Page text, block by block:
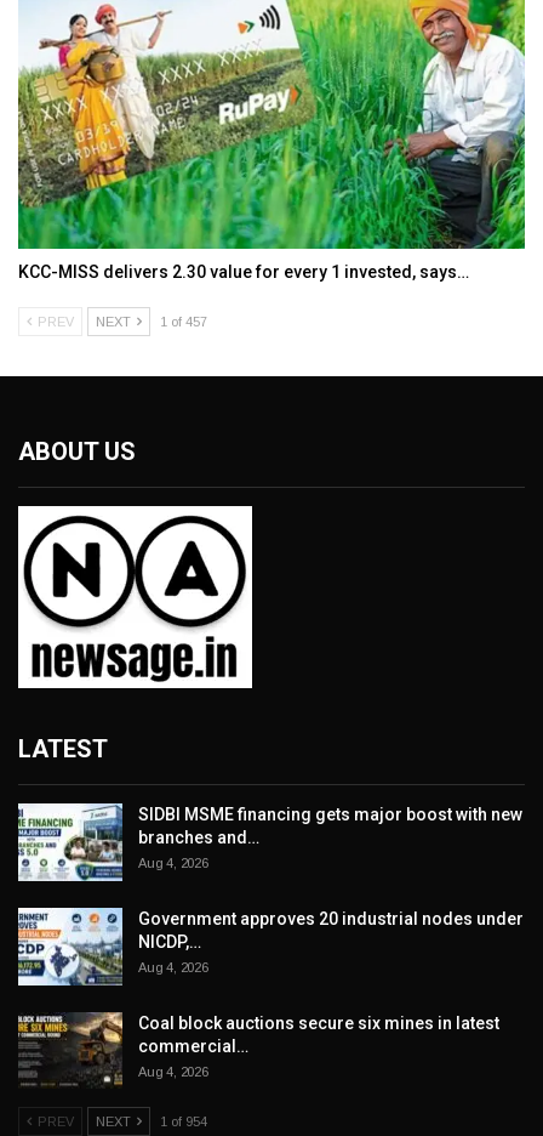
KCC-MISS delivers ₹2.30 value for every ₹1 invested, says…
PREV NEXT 1 of 457
ABOUT US
LATEST
SIDBI MSME financing gets major boost with new
branches and…
Aug 4, 2026
Government approves 20 industrial nodes under
NICDP,…
Aug 4, 2026
Coal block auctions secure six mines in latest
commercial…
Aug 4, 2026
PREV NEXT 1 of 954